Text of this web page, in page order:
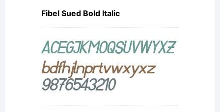
Fibel Sued Bold Italic